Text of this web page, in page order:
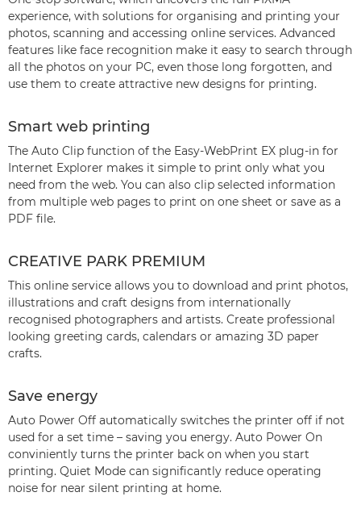
experience, with solutions for organising and printing your
photos, scanning and accessing online services. Advanced
features like face recognition make it easy to search through
all the photos on your PC, even those long forgotten, and
use them to create attractive new designs for printing.
Smart web printing
The Auto Clip function of the Easy-WebPrint EX plug-in for
Internet Explorer makes it simple to print only what you
need from the web. You can also clip selected information
from multiple web pages to print on one sheet or save as a
PDF file.
CREATIVE PARK PREMIUM
This online service allows you to download and print photos,
illustrations and craft designs from internationally
recognised photographers and artists. Create professional
looking greeting cards, calendars or amazing 3D paper
crafts.
Save energy
Auto Power Off automatically switches the printer off if not
used for a set time – saving you energy. Auto Power On
conviniently turns the printer back on when you start
printing. Quiet Mode can significantly reduce operating
noise for near silent printing at home.